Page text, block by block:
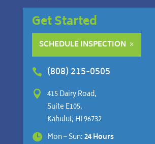
Get Started
SCHEDULE INSPECTION
 (808) 215-0505

415 Dairy Road,
Suite E105,
Kahului, HI 96732
 Mon – Sun:24 Hours